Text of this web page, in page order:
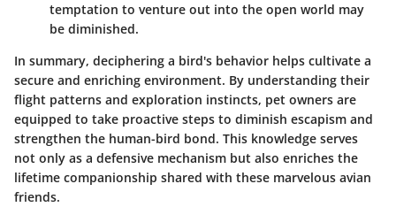
temptation to venture out into the open world may
be diminished.
In summary, deciphering a bird's behavior helps cultivate a
secure and enriching environment. By understanding their
flight patterns and exploration instincts, pet owners are
equipped to take proactive steps to diminish escapism and
strengthen the human-bird bond. This knowledge serves
not only as a defensive mechanism but also enriches the
lifetime companionship shared with these marvelous avian
friends.